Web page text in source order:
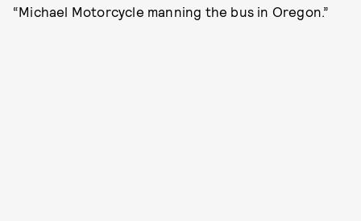
“Michael Motorcycle manning the bus in Oregon.”